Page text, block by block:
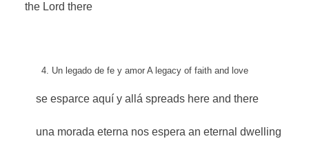
the Lord there
Un legado de fe y amor A legacy of faith and love
se esparce aquí y allá spreads here and there
una morada eterna nos espera an eternal dwelling